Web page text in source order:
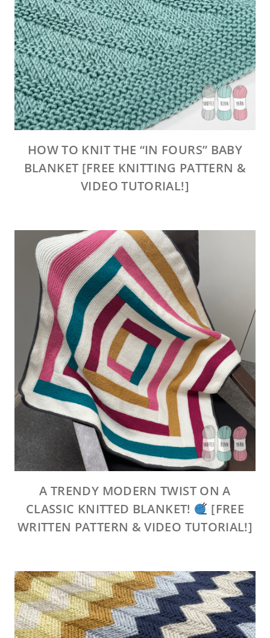
HOW TO KNIT THE “IN FOURS” BABY
BLANKET [FREE KNITTING PATTERN &
VIDEO TUTORIAL!]
A TRENDY MODERN TWIST ON A
CLASSIC KNITTED BLANKET!
[FREE
WRITTEN PATTERN & VIDEO TUTORIAL!]